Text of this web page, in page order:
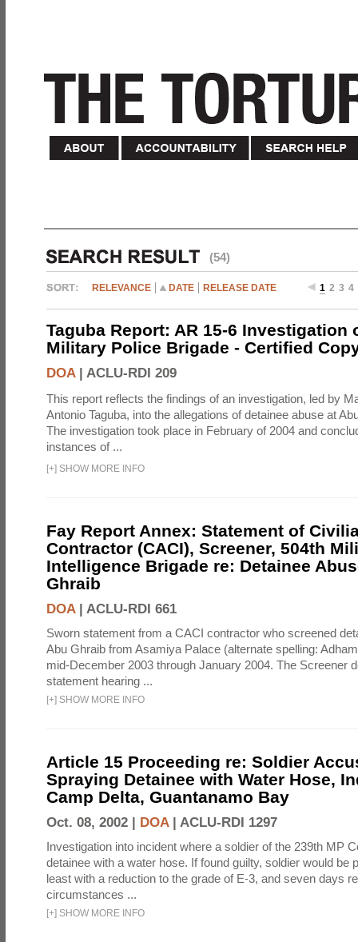
(54)
RELEVANCE DATE RELEASE DATE 1 2 3 4
Taguba Report: AR 15-6 Investigation
Military Police Brigade - Certified
DOA| ACLU-RDI 209
This report reflects the findings of an investigation, led by
Antonio Taguba, into the allegations of detainee abuse at
The investigation took place in February of 2004 and
instances of ...
[+] SHOW MORE INFO
Fay Report Annex: Statement of
Contractor (CACI), Screener, 504th
Intelligence Brigade re: Detainee
Ghraib
DOA| ACLU-RDI 661
Sworn statement from a CACI contractor who screened
Abu Ghraib from Asamiya Palace (alternate spelling:
mid-December 2003 through January 2004. The Screener
statement hearing ...
[+] SHOW MORE INFO
Article 15 Proceeding re: Soldier
Spraying Detainee with Water Hose,
Camp Delta, Guantanamo Bay
Oct. 08, 2002 | DOA| ACLU-RDI 1297
Investigation into incident where a soldier of the 239th MP
detainee with a water hose. If found guilty, soldier would be
least with a reduction to the grade of E-3, and seven days
circumstances ...
[+] SHOW MORE INFO